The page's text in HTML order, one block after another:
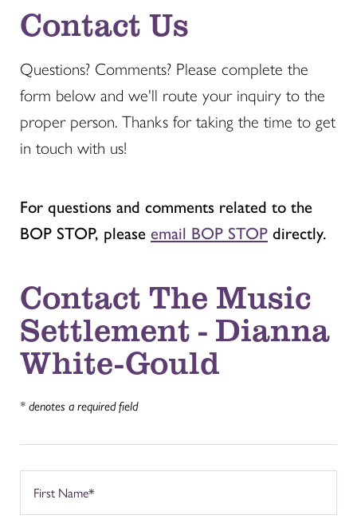
Contact Us
Questions? Comments? Please complete the
form below and we'll route your inquiry to the
proper person. Thanks for taking the time to get
in touch with us!
For questions and comments related to the
BOP STOP, please email BOP STOP directly.
Contact The Music
Settlement - Dianna
White-Gould
* denotes a required field